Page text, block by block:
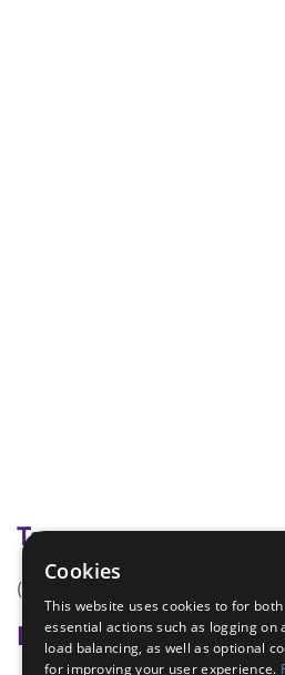
Tags
(none)
Badge Links
Cookies
This website uses cookies to for both
essential actions such as logging on
load balancing, as well as optional
for improving your user experience.